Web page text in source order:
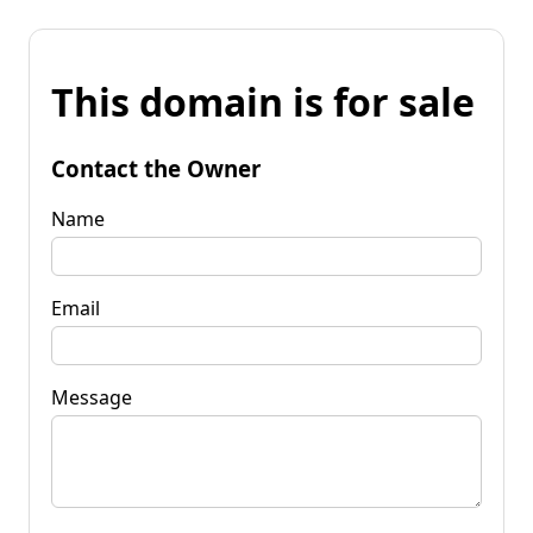
This domain is for sale
Contact the Owner
Name
Email
Message